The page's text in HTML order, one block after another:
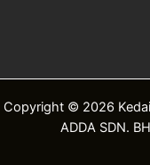
Copyright © 2026
ADDA SDN.